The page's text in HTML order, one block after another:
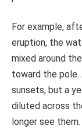
For example,
eruption, the
mixed around
toward the
sunsets, but a
diluted across
longer see them.